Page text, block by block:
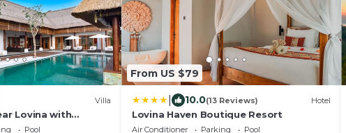
Villa
Lovina with
of Bali Sea and
Pool
From US $79
10.0(13 Reviews) Hotel
Lovina Haven Boutique Resort
Air Conditioner Parking
Pool